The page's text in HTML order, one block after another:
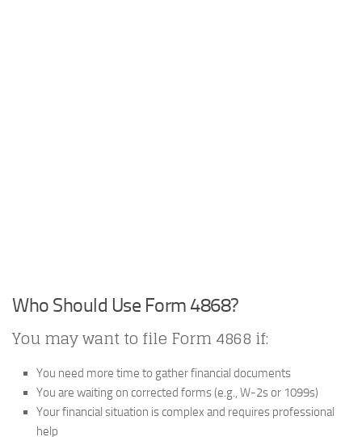
Who Should Use Form 4868?
You may want to file Form 4868 if:
You need more time to gather financial documents
You are waiting on corrected forms (e.g., W-2s or 1099s)
Your financial situation is complex and requires professional
help